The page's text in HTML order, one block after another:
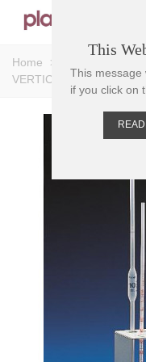
Home >
VERTICAL PP, 16 PL,
This
This message
if you click on